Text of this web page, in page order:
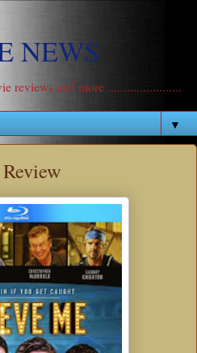
NEWS
reviews and more .......................
▼